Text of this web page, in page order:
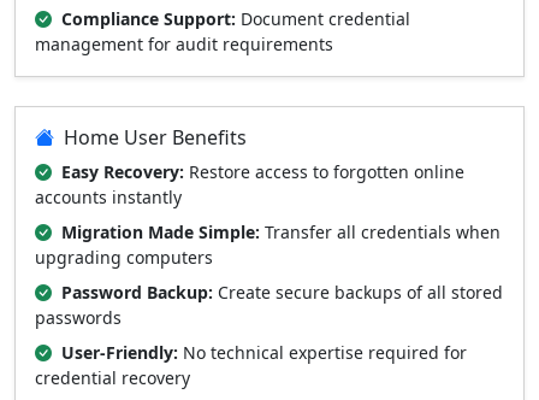
Compliance Support: Document credential
management for audit requirements
Home User Benefits
Easy Recovery: Restore access to forgotten online
accounts instantly
Migration Made Simple: Transfer all credentials when
upgrading computers
Password Backup: Create secure backups of all stored
passwords
User-Friendly: No technical expertise required for
credential recovery